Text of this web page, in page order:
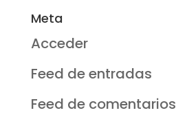
Meta
Acceder
Feed de entradas
Feed de comentarios